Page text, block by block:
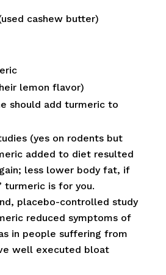
cashew butter)
lemon flavor)
should add turmeric to
(yes on rodents but
added to diet resulted
less lower body fat, if
turmeric is for you.
placebo-controlled study
reduced symptoms of
in people suffering from
well executed bloat